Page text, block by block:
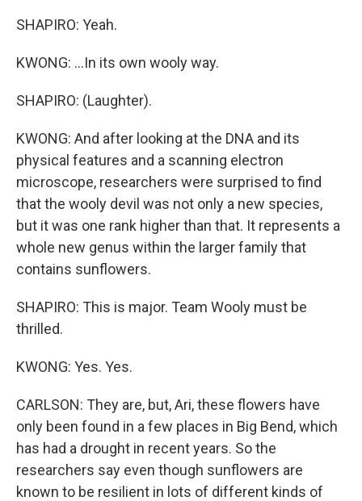
SHAPIRO: Yeah.
KWONG: ...In its own wooly way.
SHAPIRO: (Laughter).
KWONG: And after looking at the DNA and its
physical features and a scanning electron
microscope, researchers were surprised to find
that the wooly devil was not only a new species,
but it was one rank higher than that. It represents a
whole new genus within the larger family that
contains sunflowers.
SHAPIRO: This is major. Team Wooly must be
thrilled.
KWONG: Yes. Yes.
CARLSON: They are, but, Ari, these flowers have
only been found in a few places in Big Bend, which
has had a drought in recent years. So the
researchers say even though sunflowers are
known to be resilient in lots of different kinds of